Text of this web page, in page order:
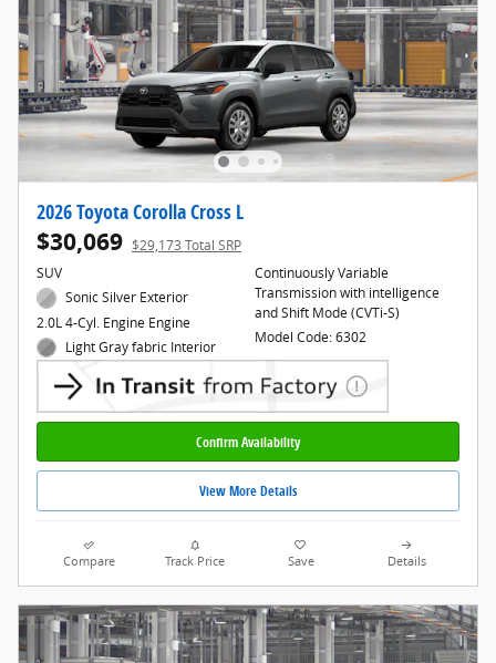
2026 Toyota Corolla Cross L
$30,069 $29,173 Total SRP
SUV
Sonic Silver Exterior
2.0L 4-Cyl. Engine Engine
Light Gray fabric Interior
Continuously Variable
Transmission with intelligence
and Shift Mode (CVTi-S)
Model Code: 6302
Confirm Availability
View More Details
Compare Track Price Save Details